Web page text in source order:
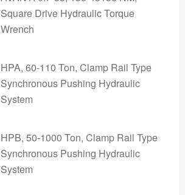
Square Drive Hydraulic Torque
Wrench
HPA, 60-110 Ton, Clamp Rail Type
Synchronous Pushing Hydraulic
System
HPB, 50-1000 Ton, Clamp Rail Type
Synchronous Pushing Hydraulic
System